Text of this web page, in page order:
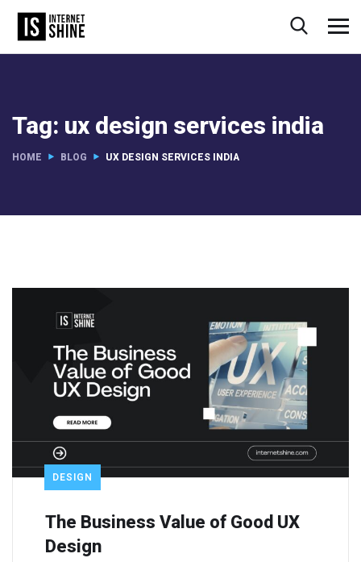
Tag: ux design services india
HOME BLOG UX DESIGN SERVICES INDIA
DESIGN
The Business Value of Good UX
Design